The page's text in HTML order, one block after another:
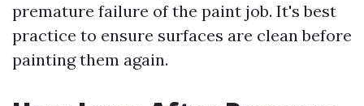
premature failure of the paint job. It's best
practice to ensure surfaces are clean before
painting them again.